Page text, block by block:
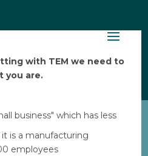
with TEM we need to
you are.
business" which has less
is a manufacturing
employees
plantings-